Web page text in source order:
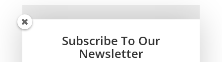
Subscribe To Our
Newsletter